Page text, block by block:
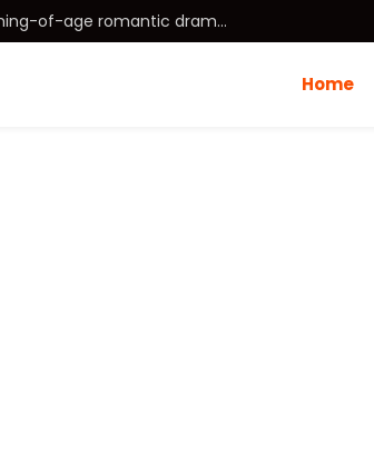
Idhayam Murali (2026) Tamil coming-of-age romantic drama directed by Aakash Baskaran.
Home